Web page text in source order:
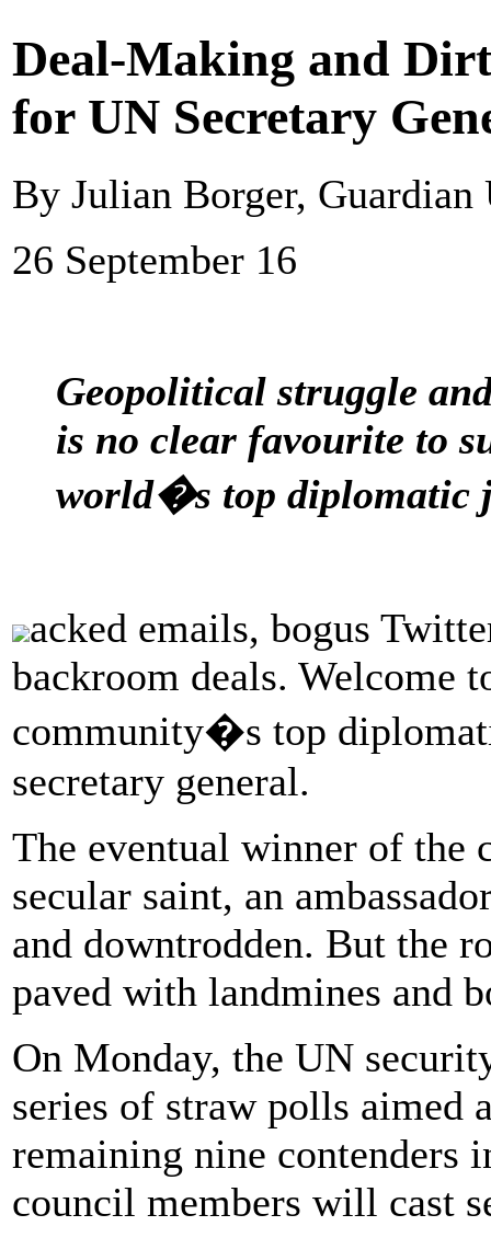
Deal-Making and
for UN Secretary
By Julian Borger, Guardian
26 September 16
Geopolitical struggle
is no clear favourite to
world�s top diplomatic
acked emails, bogus
backroom deals. Welcome
community�s top
secretary general.
The eventual winner of the
secular saint, an
and downtrodden. But the
paved with landmines and
On Monday, the UN
series of straw polls aimed
remaining nine contenders
council members will cast